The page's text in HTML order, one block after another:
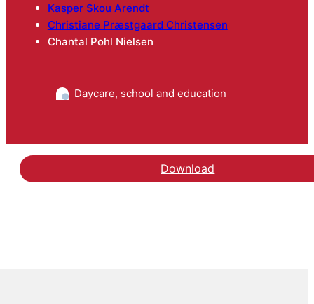
Kasper Skou Arendt
Christiane Præstgaard Christensen
Chantal Pohl Nielsen
Daycare, school and education
Download